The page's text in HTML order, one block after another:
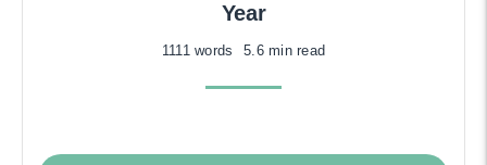
Year
1111 words 5.6 min read